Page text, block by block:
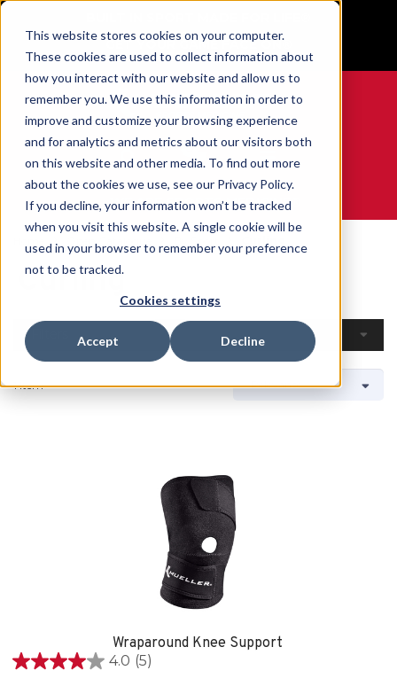
This website stores cookies on your computer.
These cookies are used to collect information about
how you interact with our website and allow us to
remember you. We use this information in order to
improve and customize your browsing experience
and for analytics and metrics about our visitors both
on this website and other media. To find out more
about the cookies we use, see our Privacy Policy.
If you decline, your information won’t be tracked
when you visit this website. A single cookie will be
used in your browser to remember your preference
not to be tracked.
Cookies settings
Accept Decline
GET YOUR GAME FACE ON®
0
WE ARE SPORTS MEDICINE®
Curling
1 Item
Wraparound Knee Support
4.0 (5)
4.0